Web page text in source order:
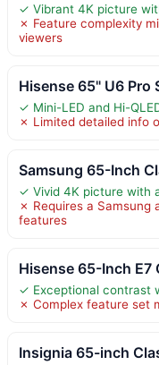
✓ Vibrant 4K picture
✗ Feature complexity
viewers
Hisense 65" U6 Pro
✓ Mini-LED and Hi-
✗ Limited detailed info
Samsung 65-Inch
✓ Vivid 4K picture with
✗ Requires a
features
Hisense 65-Inch E7
✓ Exceptional contrast
✗ Complex feature set
Insignia 65-inch